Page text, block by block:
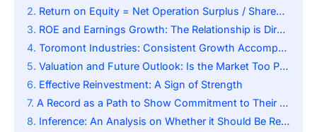
Return on Equity = Net Operation Surplus / Shareholders Equity
ROE and Earnings Growth: The Relationship is Direct
Toromont Industries: Consistent Growth Accompanied by Strong ROE
Valuation and Future Outlook: Is the Market Too Pessimistic?
Effective Reinvestment: A Sign of Strength
A Record as a Path to Show Commitment to Their Shareholders:
Inference: An Analysis on Whether it Should Be Reconsidered.